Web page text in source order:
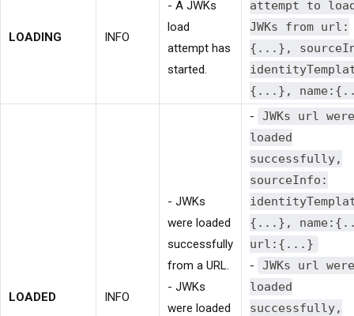
LOADING INFO
- A JWKs
load
attempt has
started.
attempt to
JWKs from url:
{...},
{...},
LOADED INFO
- JWKs
were loaded
successfully
from a URL.
- JWKs
were loaded
-
JWKs url were
loaded
successfully,
sourceInfo:
{...},
url:{...}
-
JWKs url were
loaded
successfully,